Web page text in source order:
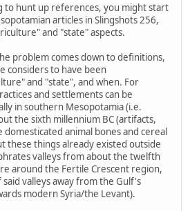
to hunt up references, you might start
articles in Slingshots 256,
and "state" aspects.
problem comes down to definitions,
considers to have been
and "state", and when. For
and settlements can be
in southern Mesopotamia (i.e.
the sixth millennium BC (artifacts,
domesticated animal bones and cereal
these things already existed outside
valleys from about the twelfth
around the Fertile Crescent region,
valleys away from the Gulf's
modern Syria/the Levant).